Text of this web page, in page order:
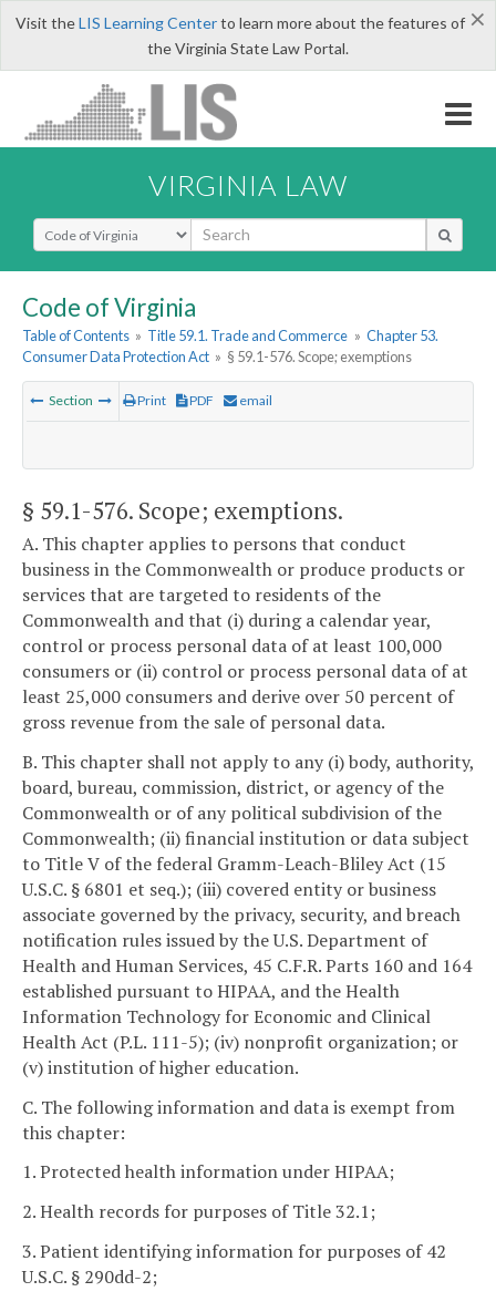
×
Visit theLIS Learning Centerto learn more about the features of
the Virginia State Law Portal.
VIRGINIA LAW
Select Search Type
Code of Virginia
Table of Contents » Title 59.1. Trade and Commerce » Chapter 53.
Consumer Data Protection Act » § 59.1-576. Scope; exemptions
Section Print PDF email
§ 59.1-576. Scope; exemptions.
A. This chapter applies to persons that conduct
business in the Commonwealth or produce products or
services that are targeted to residents of the
Commonwealth and that (i) during a calendar year,
control or process personal data of at least 100,000
consumers or (ii) control or process personal data of at
least 25,000 consumers and derive over 50 percent of
gross revenue from the sale of personal data.
B. This chapter shall not apply to any (i) body, authority,
board, bureau, commission, district, or agency of the
Commonwealth or of any political subdivision of the
Commonwealth; (ii) financial institution or data subject
to Title V of the federal Gramm-Leach-Bliley Act (15
U.S.C. § 6801 et seq.); (iii) covered entity or business
associate governed by the privacy, security, and breach
notification rules issued by the U.S. Department of
Health and Human Services, 45 C.F.R. Parts 160 and 164
established pursuant to HIPAA, and the Health
Information Technology for Economic and Clinical
Health Act (P.L. 111-5); (iv) nonprofit organization; or
(v) institution of higher education.
C. The following information and data is exempt from
this chapter:
1. Protected health information under HIPAA;
2. Health records for purposes of Title 32.1;
3. Patient identifying information for purposes of 42
U.S.C. § 290dd-2;